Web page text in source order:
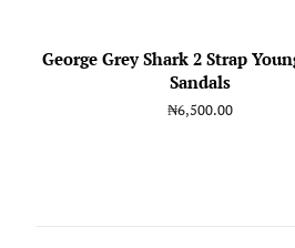
George Grey Shark 2 Strap
Sandals
Regular
₦6,500.00